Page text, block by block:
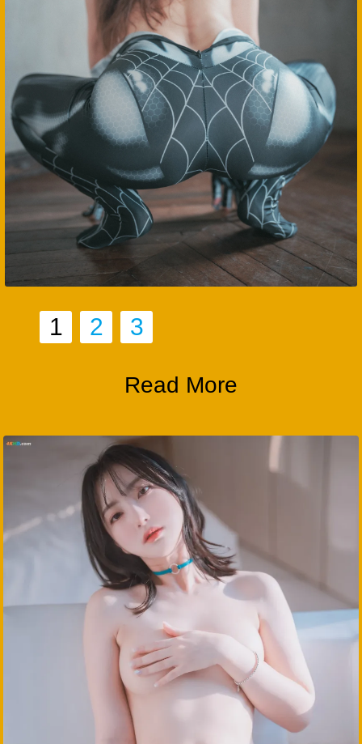
1 2 3
Read More